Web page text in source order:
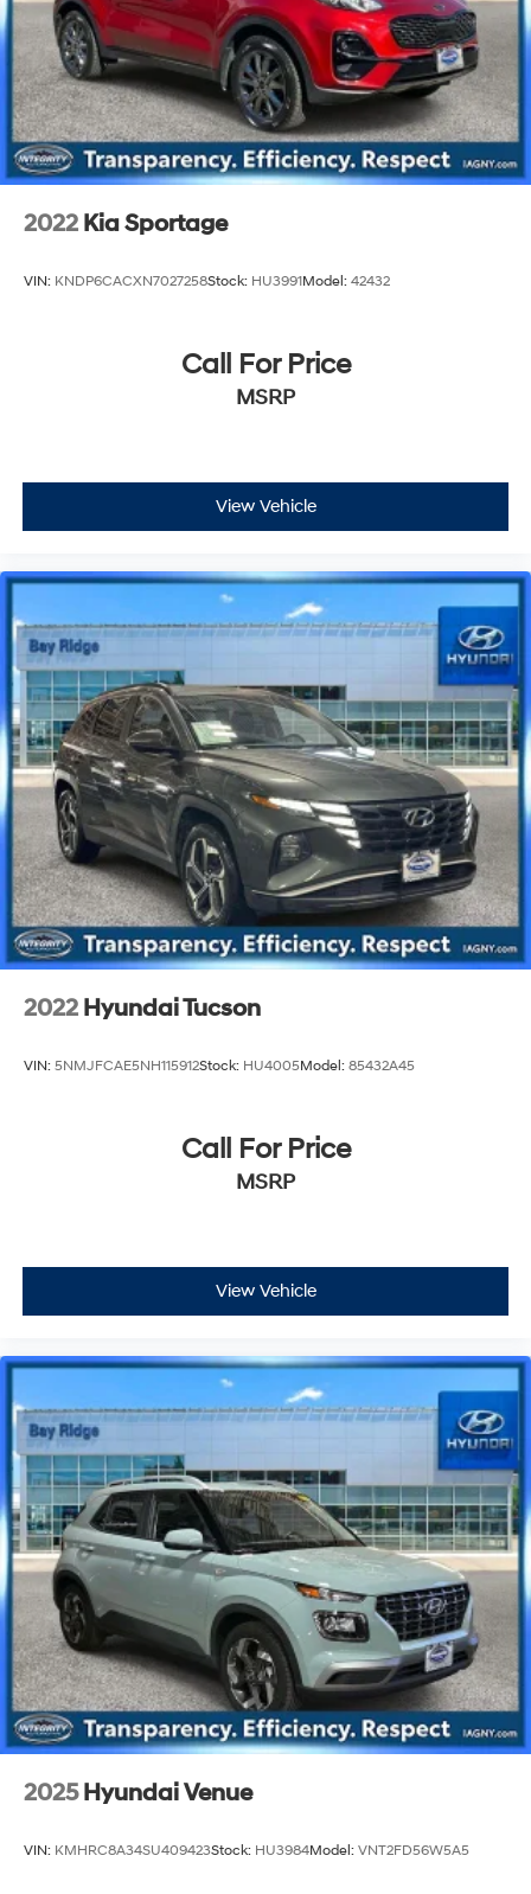
2022 Kia Sportage
VIN: KNDP6CACXN7027258Stock: HU3991Model: 42432
Call For Price
MSRP
View Vehicle
2022 Hyundai Tucson
VIN: 5NMJFCAE5NH115912Stock: HU4005Model: 85432A45
Call For Price
MSRP
View Vehicle
2025 Hyundai Venue
VIN: KMHRC8A34SU409423Stock: HU3984Model: VNT2FD56W5A5